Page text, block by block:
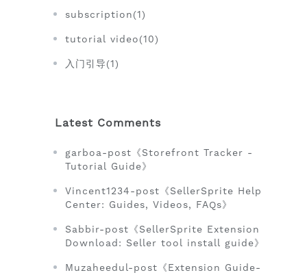
subscription(1)
tutorial video(10)
入门引导(1)
Latest Comments
garboa-post《Storefront Tracker -
Tutorial Guide》
Vincent1234-post《SellerSprite Help
Center: Guides, Videos, FAQs》
Sabbir-post《SellerSprite Extension
Download: Seller tool install guide》
Muzaheedul-post《Extension Guide-